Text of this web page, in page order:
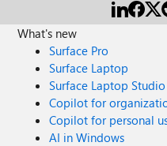
What's new
Surface Pro
Surface Laptop
Surface Laptop
Copilot for
Copilot for personal
AI in Windows